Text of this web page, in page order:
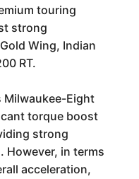
touring
strong
Wing, Indian
RT.
Milwaukee-Eight
torque boost
strong
However, in terms
acceleration,